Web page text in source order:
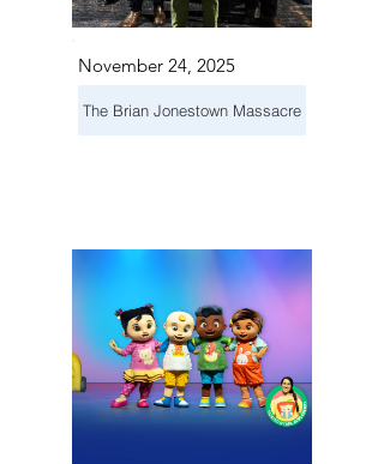
November 24, 2025
The Brian Jonestown Massacre